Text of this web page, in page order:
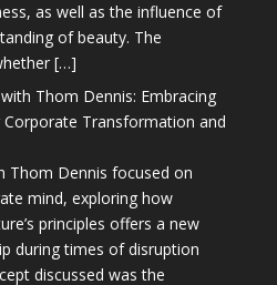
as well as the influence of
of beauty. The
[…]
Thom Dennis: Embracing
Corporate Transformation and
Thom Dennis focused on
mind, exploring how
principles offers a new
during times of disruption
discussed was the